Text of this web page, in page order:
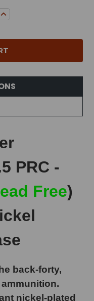
QUANTITY:
PRC -
Free)
back-forty,
nickel-plated